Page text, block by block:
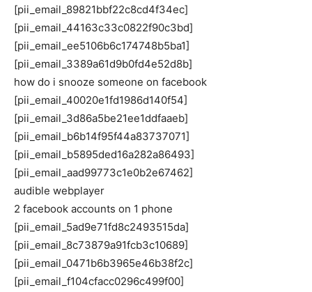
[pii_email_89821bbf22c8cd4f34ec]
[pii_email_44163c33c0822f90c3bd]
[pii_email_ee5106b6c174748b5ba1]
[pii_email_3389a61d9b0fd4e52d8b]
how do i snooze someone on facebook
[pii_email_40020e1fd1986d140f54]
[pii_email_3d86a5be21ee1ddfaaeb]
[pii_email_b6b14f95f44a83737071]
[pii_email_b5895ded16a282a86493]
[pii_email_aad99773c1e0b2e67462]
audible webplayer
2 facebook accounts on 1 phone
[pii_email_5ad9e71fd8c2493515da]
[pii_email_8c73879a91fcb3c10689]
[pii_email_0471b6b3965e46b38f2c]
[pii_email_f104cfacc0296c499f00]